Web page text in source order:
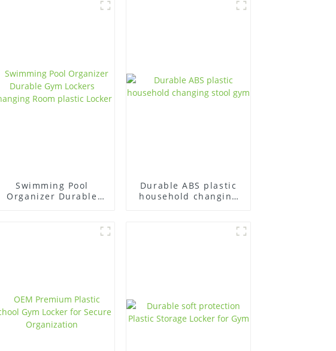
Swimming Pool
Organizer Durable
Durable ABS plastic
household changing